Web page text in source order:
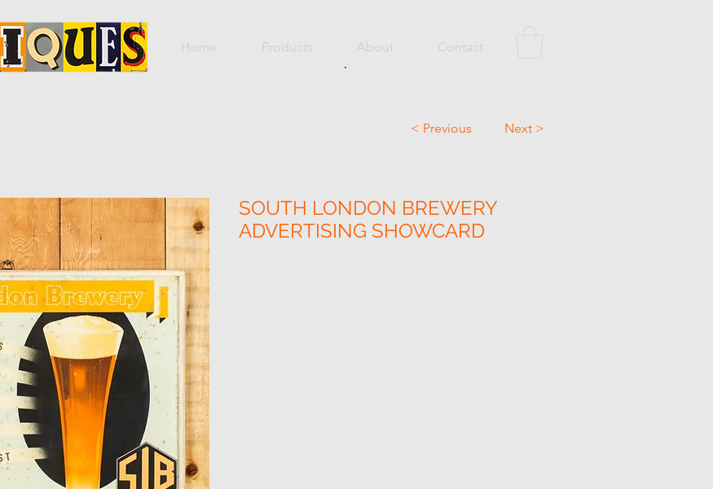
Home Products About Contact
< Previous Next >
SOUTH LONDON BREWERY
ADVERTISING SHOWCARD